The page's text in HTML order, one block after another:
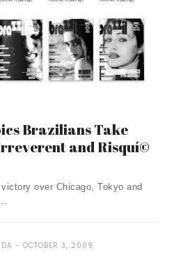
Brazilians Take
and Risquí©
over Chicago, Tokyo and
OCTOBER 3, 2009